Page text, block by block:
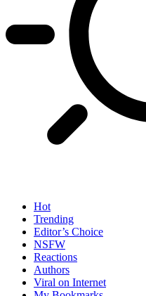
Hot
Trending
Editor’s Choice
NSFW
Reactions
Authors
Viral on Internet